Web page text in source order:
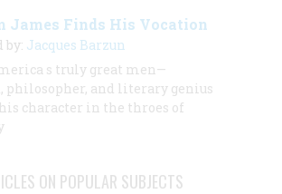
James Finds His Vocation
by: Jacques Barzun
s truly great men—
philosopher, and literary genius
character in the throes of
ON POPULAR SUBJECTS